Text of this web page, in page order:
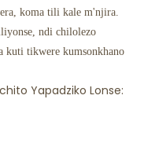
koma tili kale m'njira.
ndi chilolezo
kuti tikwere kumsonkhano